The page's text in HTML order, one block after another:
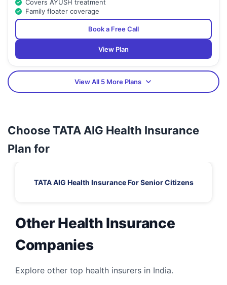
Covers AYUSH treatment
Family floater coverage
Book a Free Call
View Plan
View All 5 More Plans
Choose TATA AIG Health Insurance
Plan for
TATA AIG Health Insurance For Senior Citizens
Other Health Insurance
Companies
Explore other top health insurers in India.